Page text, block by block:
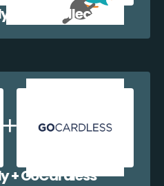
+ EazyCollect
+ GoCardless